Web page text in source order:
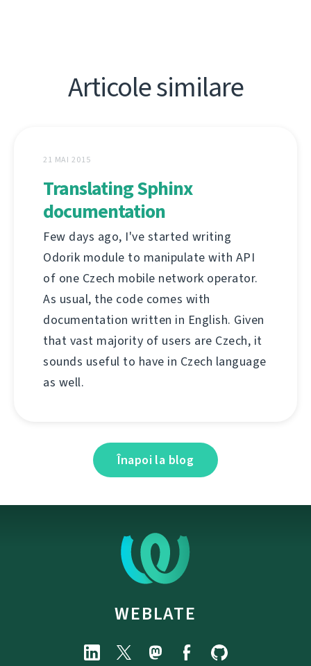
Articole similare
21 MAI 2015
Translating Sphinx
documentation
Few days ago, I've started writing
Odorik module to manipulate with API
of one Czech mobile network operator.
As usual, the code comes with
documentation written in English. Given
that vast majority of users are Czech, it
sounds useful to have in Czech language
as well.
Înapoi la blog
WEBLATE